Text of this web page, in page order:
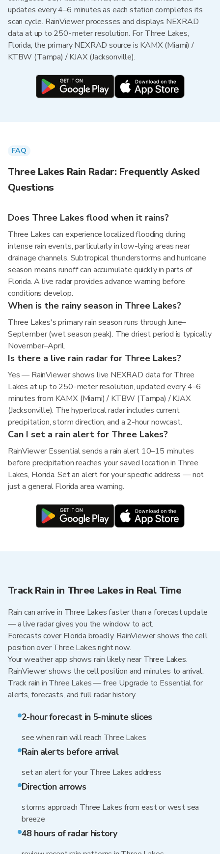
updates every 4–6 minutes as each station completes its
scan cycle. RainViewer processes and displays NEXRAD
data at up to 250-meter resolution. For Three Lakes,
Florida, the primary NEXRAD source is KAMX (Miami) /
KTBW (Tampa) / KJAX (Jacksonville).
FAQ
Three Lakes Rain Radar: Frequently Asked
Questions
Does Three Lakes flood when it rains?
Three Lakes can experience localized flooding during
intense rain events, particularly in low-lying areas near
drainage channels. Subtropical thunderstorms and hurricane
season means runoff can accumulate quickly in parts of
Florida. A live radar provides advance warning before
conditions develop.
When is the rainy season in Three Lakes?
Three Lakes's primary rain season runs through June–
September (wet season peak). The driest period is typically
November–April.
Is there a live rain radar for Three Lakes?
Yes — RainViewer shows live NEXRAD data for Three
Lakes at up to 250-meter resolution, updated every 4–6
minutes from KAMX (Miami) / KTBW (Tampa) / KJAX
(Jacksonville). The hyperlocal radar includes current
precipitation, storm direction, and a 2-hour nowcast.
Can I set a rain alert for Three Lakes?
RainViewer Essential sends a rain alert 10–15 minutes
before precipitation reaches your saved location in Three
Lakes, Florida. Set an alert for your specific address — not
just a general Florida area warning.
Track Rain in Three Lakes in Real Time
Rain can arrive in Three Lakes faster than a forecast update
— a live radar gives you the window to act.
Forecasts cover Florida broadly. RainViewer shows the cell
position over Three Lakes right now.
Your weather app shows rain likely near Three Lakes.
RainViewer shows the cell position and minutes to arrival.
Track rain in Three Lakes — free Upgrade to Essential for
alerts, forecasts, and full radar history
2-hour forecast in 5-minute slices
see when rain will reach Three Lakes
Rain alerts before arrival
set an alert for your Three Lakes address
Direction arrows
storms approach Three Lakes from east or west sea
breeze
48 hours of radar history